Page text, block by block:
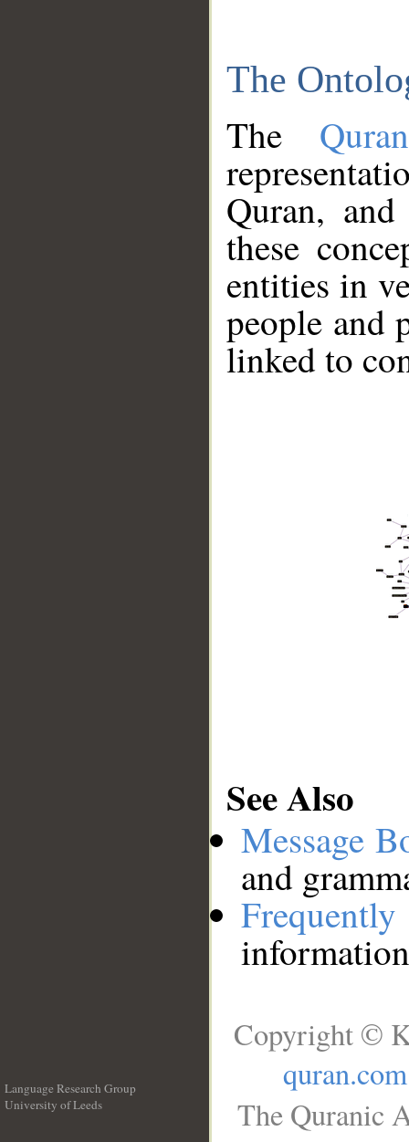
The
The
Quran,
these
entities in
people and
linked to
See Also
Message
and
Language Research Group
University of Leeds
Copyright ©
quran.com
The Quranic